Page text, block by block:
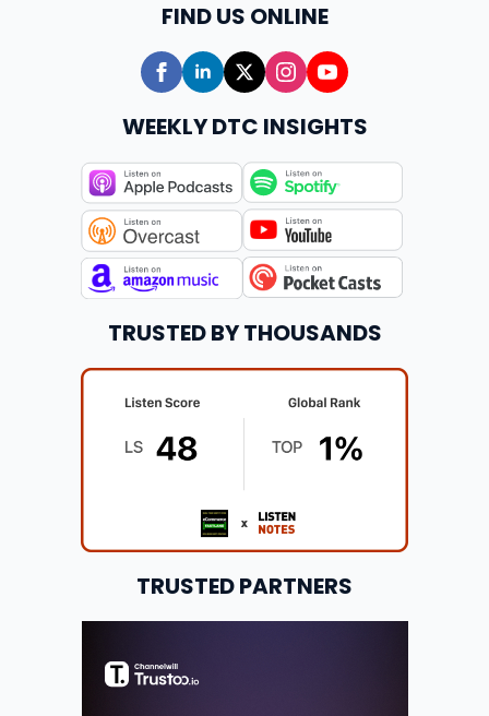
FIND US ONLINE
WEEKLY DTC INSIGHTS
TRUSTED BY THOUSANDS
TRUSTED PARTNERS